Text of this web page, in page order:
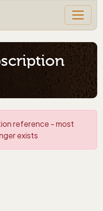
reference - most
exists